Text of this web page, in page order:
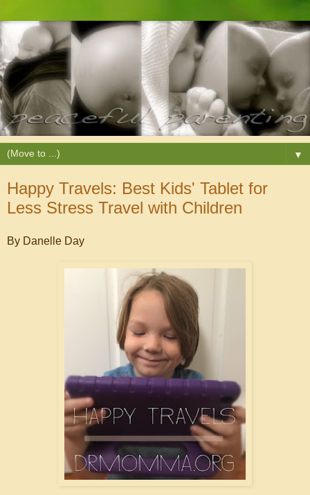
▼
Happy Travels: Best Kids' Tablet for
Less Stress Travel with Children
By Danelle Day